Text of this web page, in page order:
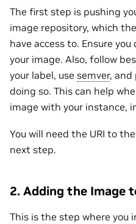
The first step is pushing
image repository, which
have access to. Ensure
your image. Also, follow
your label, use semver, and
doing so. This can help
image with your instance,
You will need the URI to
next step.
2. Adding the Image
This is the step where